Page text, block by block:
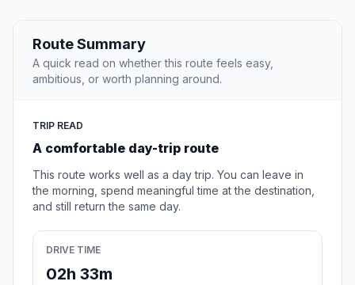
Route Summary
A quick read on whether this route feels easy,
ambitious, or worth planning around.
TRIP READ
A comfortable day-trip route
This route works well as a day trip. You can leave in
the morning, spend meaningful time at the destination,
and still return the same day.
DRIVE TIME
02h 33m